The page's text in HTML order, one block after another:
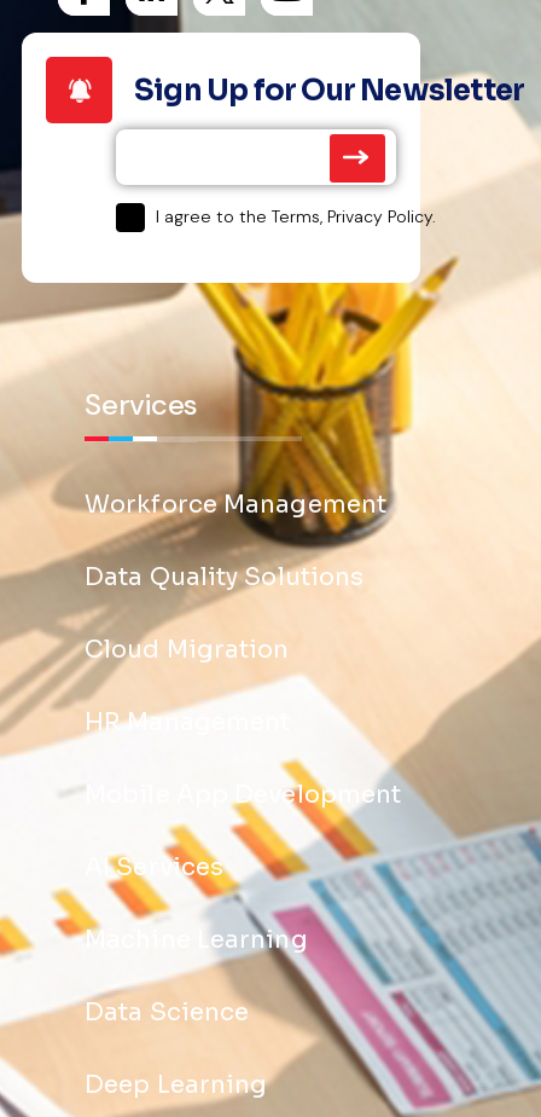
Sign Up for Our Newsletter
I agree to the Terms, Privacy Policy.
Services
Workforce Management
Data Quality Solutions
Cloud Migration
HR Management
Mobile App Development
AI Services
Machine Learning
Data Science
Deep Learning